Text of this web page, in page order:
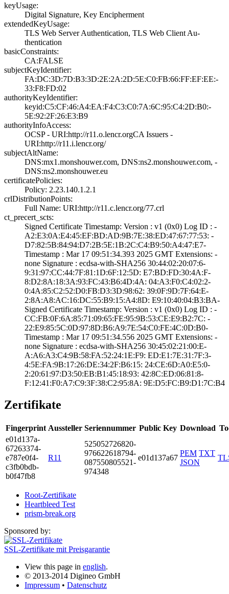
keyUsage:
Digital Signatur­e, Key Encipherm­ent
extendedKeyUsage:
TLS Web Server A­uthentication, T­LS Web Client Au­
thentication
basicConstraints:
CA:FALSE
subjectKeyIdentifier:
FA:DC:3D:7D:B3:3­D:2E:2A:2D:5E:C0­:FB:66:FF:EF:EE:­
33:F8:FD:02
authorityKeyIdentifier:
keyid:C5:CF:46:A­4:EA:F4:C3:C0:7A­:6C:95:C4:2D:B0:­
5E:92:2F:26:E3:B­9
authorityInfoAccess:
OCSP - URI:http:­//r11.o.lencr.or­g­CA Issuers -
URI­:http://r11.i.le­ncr.org/
subjectAltName:
DNS:mx1.monshouw­er.com, DNS:ns2.­monshouwer.com, ­
DNS:ns2.monshouw­er.eu
certificatePolicies:
Policy: 2.23.140­.1.2.1
crlDistributionPoints:
Full Name:­ URI:http://r11­.c.lencr.org/77.­crl
ct_precert_scts:
Signed Certifica­te Timestamp:­ Version : ­v1 (0x0)­ Log ID : ­
A2:E3:0A:E4:45:E­F:BD:AD:9B:7E:38­:ED:47:67:77:53:­ ­
D7:82:5B:84:94:D­7:2B:5E:1B:2C:C4­:B9:50:A4:47:E7­
Timestamp : ­Mar 17 09:51:34.­393 2025 GMT­ Extensions: ­
none­ Signature : ­ecdsa-with-SHA25­6­ ­30:44:02:20:07:6­
9:31:97:CC:44:7F­:81:1D:6F:12:5D:­ ­E7:BD:FD:30:4A:F­
8:D2:8A:18:3A:93­:FC:43:B6:4D:4A:­ ­04:A3:F0:C4:02:2­
0:4A:85:C2:52:D0­:FB:D3:3D:98:62:­ ­39:0F:9D:7F:64:E­
2:8A:A8:AC:16:DC­:55:B9:15:A4:8D:­ ­E9:10:40:04:B3:B­A­
Signed Certifica­te Timestamp:­ Version : ­v1 (0x0)­ Log ID : ­
CC:FB:0F:6A:85:7­1:09:65:FE:95:9B­:53:CE:E9:B2:7C:­ ­
22:E9:85:5C:0D:9­7:8D:B6:A9:7E:54­:C0:FE:4C:0D:B0­
Timestamp : ­Mar 17 09:51:34.­556 2025 GMT­ Extensions: ­
none­ Signature : ­ecdsa-with-SHA25­6­ ­30:45:02:21:00:E­
A:A6:A3:C4:9B:58­:FA:52:24:1E:F9:­ ­ED:E1:7E:31:7F:3­
4:5E:FA:9B:17:26­:DE:34:2F:B6:15:­ ­24:CE:6D:A0:E5:0­
2:20:61:97:D3:50­:EB:B1:45:18:93:­ ­42:8C:ED:06:81:8­
F:12:41:F0:A7:C9­:3F:38:C2:95:8A:­ ­9E:D5:FC:B9:D1:7­C:B4
Zertifikate
Fingerprint Aussteller Seriennummer Public Key Download
e01d­137a­
6726­3374­
e787­e0f4­
c3fb­0bdb­
b0f4­7fb8
R11
5250­5272­6820­
9766­2261­8794­
0875­5080­5521­
9743­48
e01d137a67
PEM TXT
JSON
Root-Zertifikate
Heartbleed Test
prism-break.org
Sponsored by:
SSL-Zertifikate mit Preisgarantie
View this page in english.
© 2013-2014 Digineo GmbH
Impressum • Datenschutz